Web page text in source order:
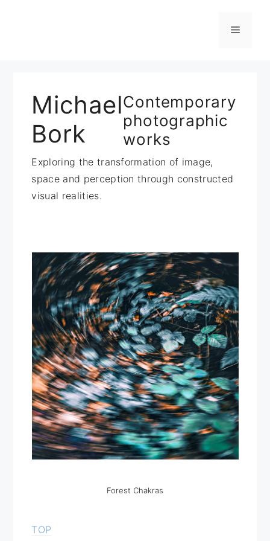
Menü
Michael
Bork
Contemporary
photographic
works
Exploring the transformation of image,
space and perception through constructed
visual realities.
Forest Chakras
TOP